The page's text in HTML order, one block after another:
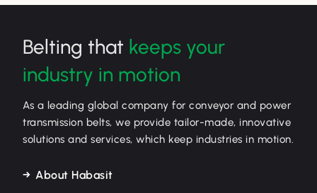
Belting that keeps your
industry in motion
As a leading global company for conveyor and power
transmission belts, we provide tailor-made, innovative
solutions and services, which keep industries in motion.
About Habasit